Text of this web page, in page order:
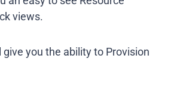
views.
you the ability to Provision